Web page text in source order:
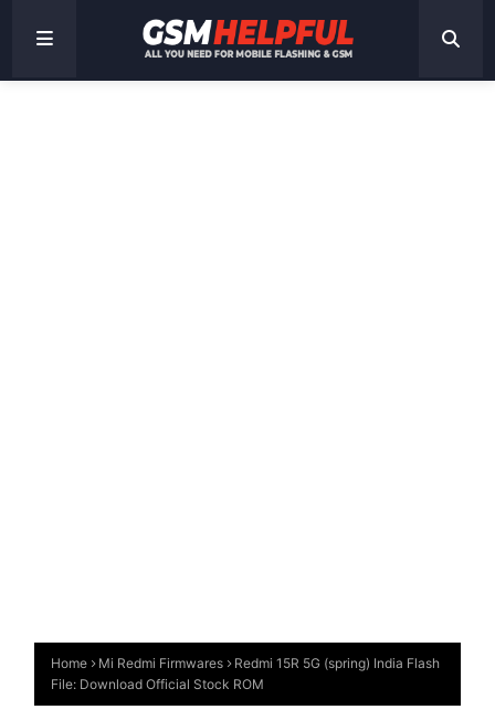
Home Mi Redmi Firmwares
Redmi 15R 5G (spring) India Flash
File: Download Official Stock ROM